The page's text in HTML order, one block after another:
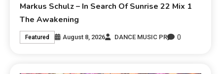
Markus Schulz – In Search Of Sunrise 22 Mix 1
The Awakening
Featured August 8, 2026 DANCE MUSIC PR 0